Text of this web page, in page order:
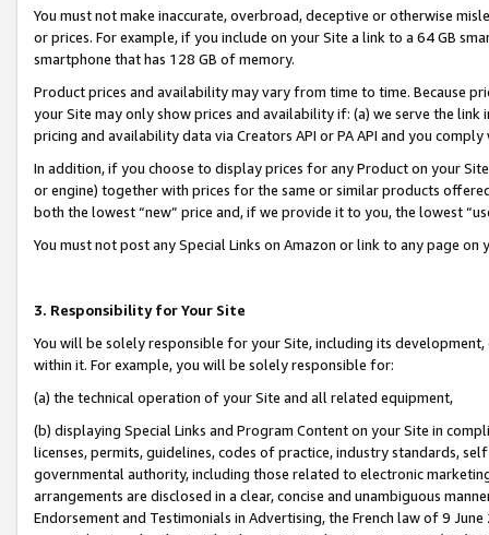
You must not make inaccurate, overbroad, deceptive or otherwise
or prices. For example, if you include on your Site a link to a 64 GB
smartphone that has 128 GB of memory.
Product prices and availability may vary from time to time. Because
your Site may only show prices and availability if: (a) we serve the
pricing and availability data via Creators API or PA API and you
In addition, if you choose to display prices for any Product on your
or engine) together with prices for the same or similar products
both the lowest “new” price and, if we provide it to you, the lowest
You must not post any Special Links on Amazon or link to any page
3. Responsibility for Your Site
You will be solely responsible for your Site, including its
within it. For example, you will be solely responsible for:
(a) the technical operation of your Site and all related equipment,
(b) displaying Special Links and Program Content on your Site in
licenses, permits, guidelines, codes of practice, industry standards,
governmental authority, including those related to electronic
arrangements are disclosed in a clear, concise and unambiguous
Endorsement and Testimonials in Advertising, the French law of 9